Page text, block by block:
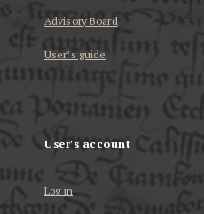
Advisory Board
User’s guide
User's account
Log in